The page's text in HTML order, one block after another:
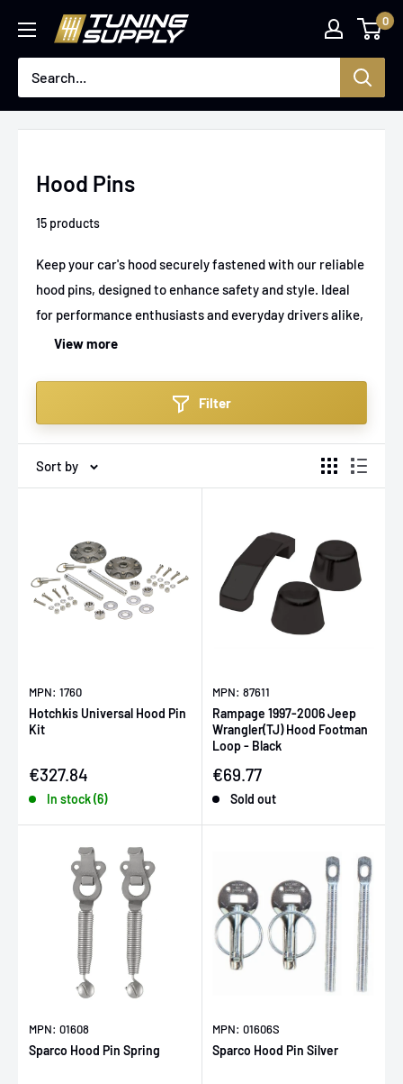
content
Tuningsupply 0
Hood Pins
15 products
Keep your car's hood securely fastened with our reliable
hood pins, designed to enhance safety and style. Ideal
for performance enthusiasts and everyday drivers alike,
these hood pins provide a sturdy, easy-to-use lock
various makes and models, they are an essential
upgrade for any car modification project.
View more
Filter
Sort by
MPN: 1760
Hotchkis Universal Hood Pin
Kit
Sale price
€327.84
In stock (6)
MPN: 87611
Rampage 1997-2006 Jeep
Wrangler(TJ) Hood Footman
Loop - Black
Sale price
€69.77
Sold out
MPN: 01608
Sparco Hood Pin Spring
MPN: 01606S
Sparco Hood Pin Silver